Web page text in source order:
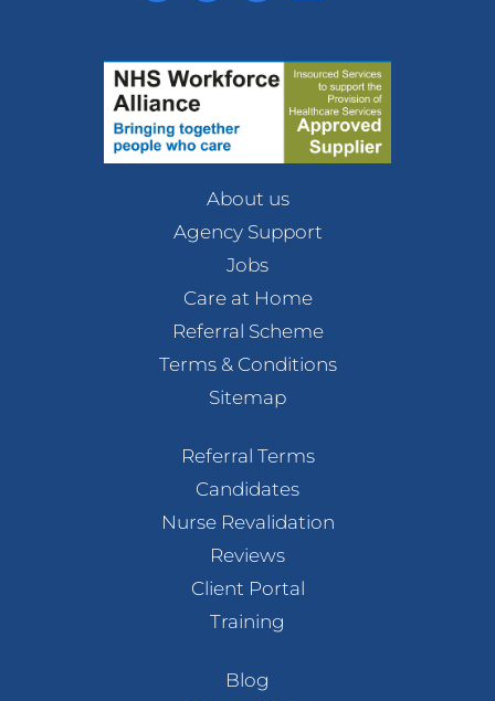
About us
Agency Support
Jobs
Care at Home
Referral Scheme
Terms & Conditions
Sitemap
Referral Terms
Candidates
Nurse Revalidation
Reviews
Client Portal
Training
Blog